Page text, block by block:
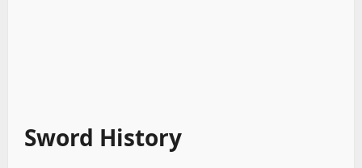
Sword History